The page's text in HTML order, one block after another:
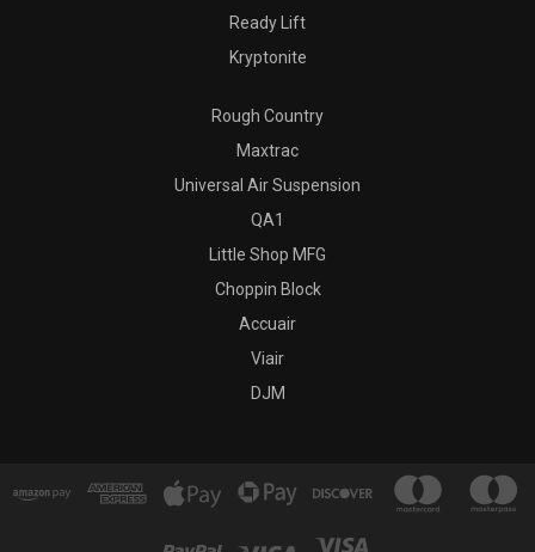
Ready Lift
Kryptonite
Rough Country
Maxtrac
Universal Air Suspension
QA1
Little Shop MFG
Choppin Block
Accuair
Viair
DJM